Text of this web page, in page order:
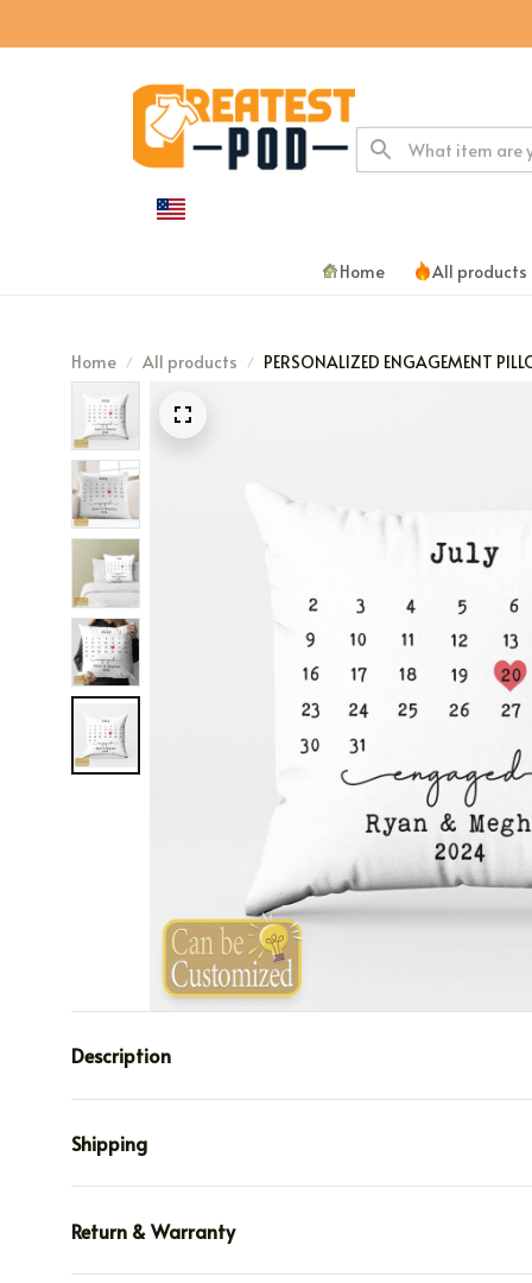
Home All products
Home All products PERSONALIZED ENGAGEMENT
Description
Shipping
Return & Warranty